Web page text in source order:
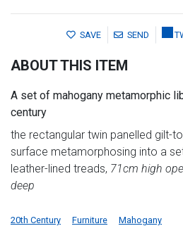
SAVE SEND
ABOUT THIS ITEM
A set of mahogany metamorphic
century
the rectangular twin panelled gilt-
surface metamorphosing into a
leather-lined treads, 71cm high
deep
20th Century Furniture Mahogany